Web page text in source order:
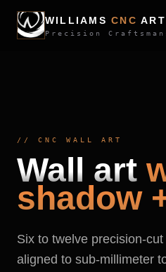
WILLIAMS CNCART
Precision
// CNC WALL ART
Wall art
shadow
Six to twelve precision-
aligned to sub-millimeter